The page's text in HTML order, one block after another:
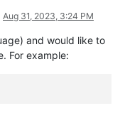
Aug 31, 2023, 3:24 PM
and would like to
For example: